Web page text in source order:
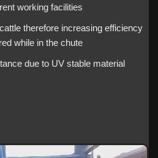
working facilities
therefore increasing efficiency
while in the chute
due to UV stable material